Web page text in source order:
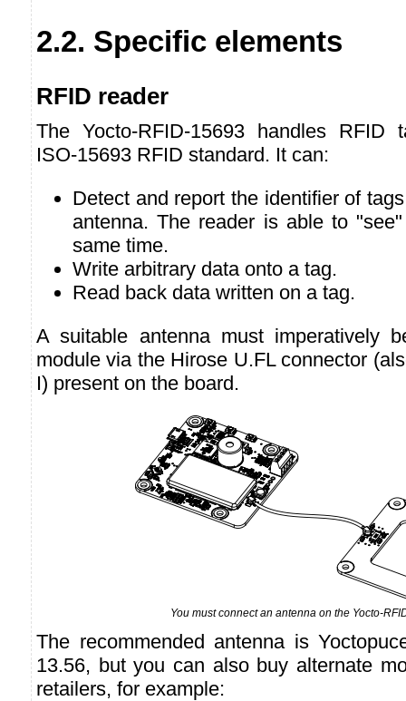
2.2. Specific elements
RFID reader
The Yocto-RFID-15693 handles RFID
ISO-15693 RFID standard. It can:
Detect and report the identifier of
antenna. The reader is able to
same time.
Write arbitrary data onto a tag.
Read back data written on a tag.
A suitable antenna must imperatively
module via the Hirose U.FL connector
I) present on the board.
You must connect an antenna on the Yocto-
The recommended antenna is
13.56, but you can also buy alternate
retailers, for example: